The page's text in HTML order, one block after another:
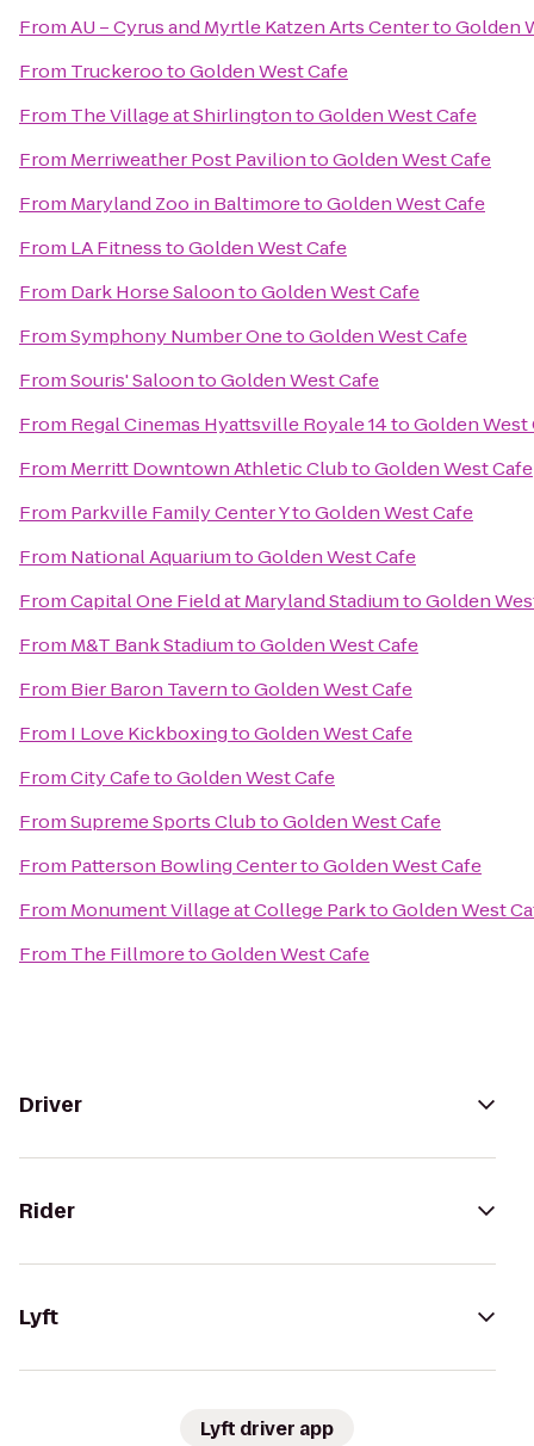
FromAU – Cyrus and Myrtle Katzen Arts CentertoGolden
From TruckerootoGolden West Cafe
From The Village at ShirlingtontoGolden West Cafe
From Merriweather Post PaviliontoGolden West Cafe
From Maryland Zoo in BaltimoretoGolden West Cafe
From LA FitnesstoGolden West Cafe
From Dark Horse SaloontoGolden West Cafe
FromSymphony Number OnetoGolden West Cafe
FromSouris' SaloontoGolden West Cafe
From Regal Cinemas Hyattsville Royale 14toGolden West
From Merritt Downtown Athletic ClubtoGolden West Cafe
From Parkville Family Center YtoGolden West Cafe
From National AquariumtoGolden West Cafe
FromCapital One Field at Maryland StadiumtoGolden
From M&T Bank StadiumtoGolden West Cafe
From Bier Baron TaverntoGolden West Cafe
From I Love KickboxingtoGolden West Cafe
FromCity CafetoGolden West Cafe
FromSupreme Sports ClubtoGolden West Cafe
From Patterson Bowling CentertoGolden West Cafe
From Monument Village at College ParktoGolden West
From The FillmoretoGolden West Cafe
Driver
Rider
Lyft
Lyft driver app